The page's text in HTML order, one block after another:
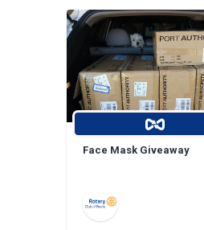
Face Mask Giveaway